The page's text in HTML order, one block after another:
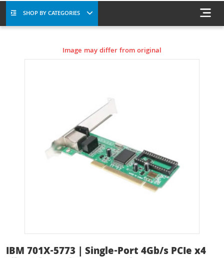
SHOP BY CATEGORIES
Image may differ from original
IBM 701X-5773 | Single-Port 4Gb/s PCIe x4